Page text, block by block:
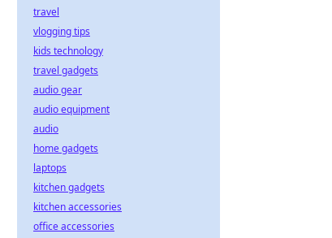
travel
vlogging tips
kids technology
travel gadgets
audio gear
audio equipment
audio
home gadgets
laptops
kitchen gadgets
kitchen accessories
office accessories